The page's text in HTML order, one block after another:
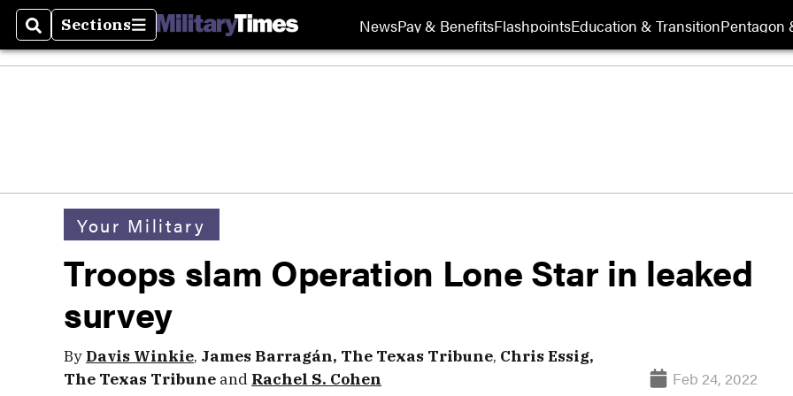
SearchSections
Sections NewsPay & BenefitsFlashpointsEducation & TransitionPentagon
Your Military
Troops slam Operation Lone Star in leaked
survey
By Davis Winkie, James Barragán, The Texas Tribune, Chris Essig,
The Texas Tribune and Rachel S. Cohen Feb 24, 2022